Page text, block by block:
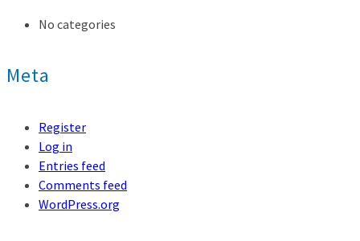
No categories
Meta
Register
Log in
Entries feed
Comments feed
WordPress.org